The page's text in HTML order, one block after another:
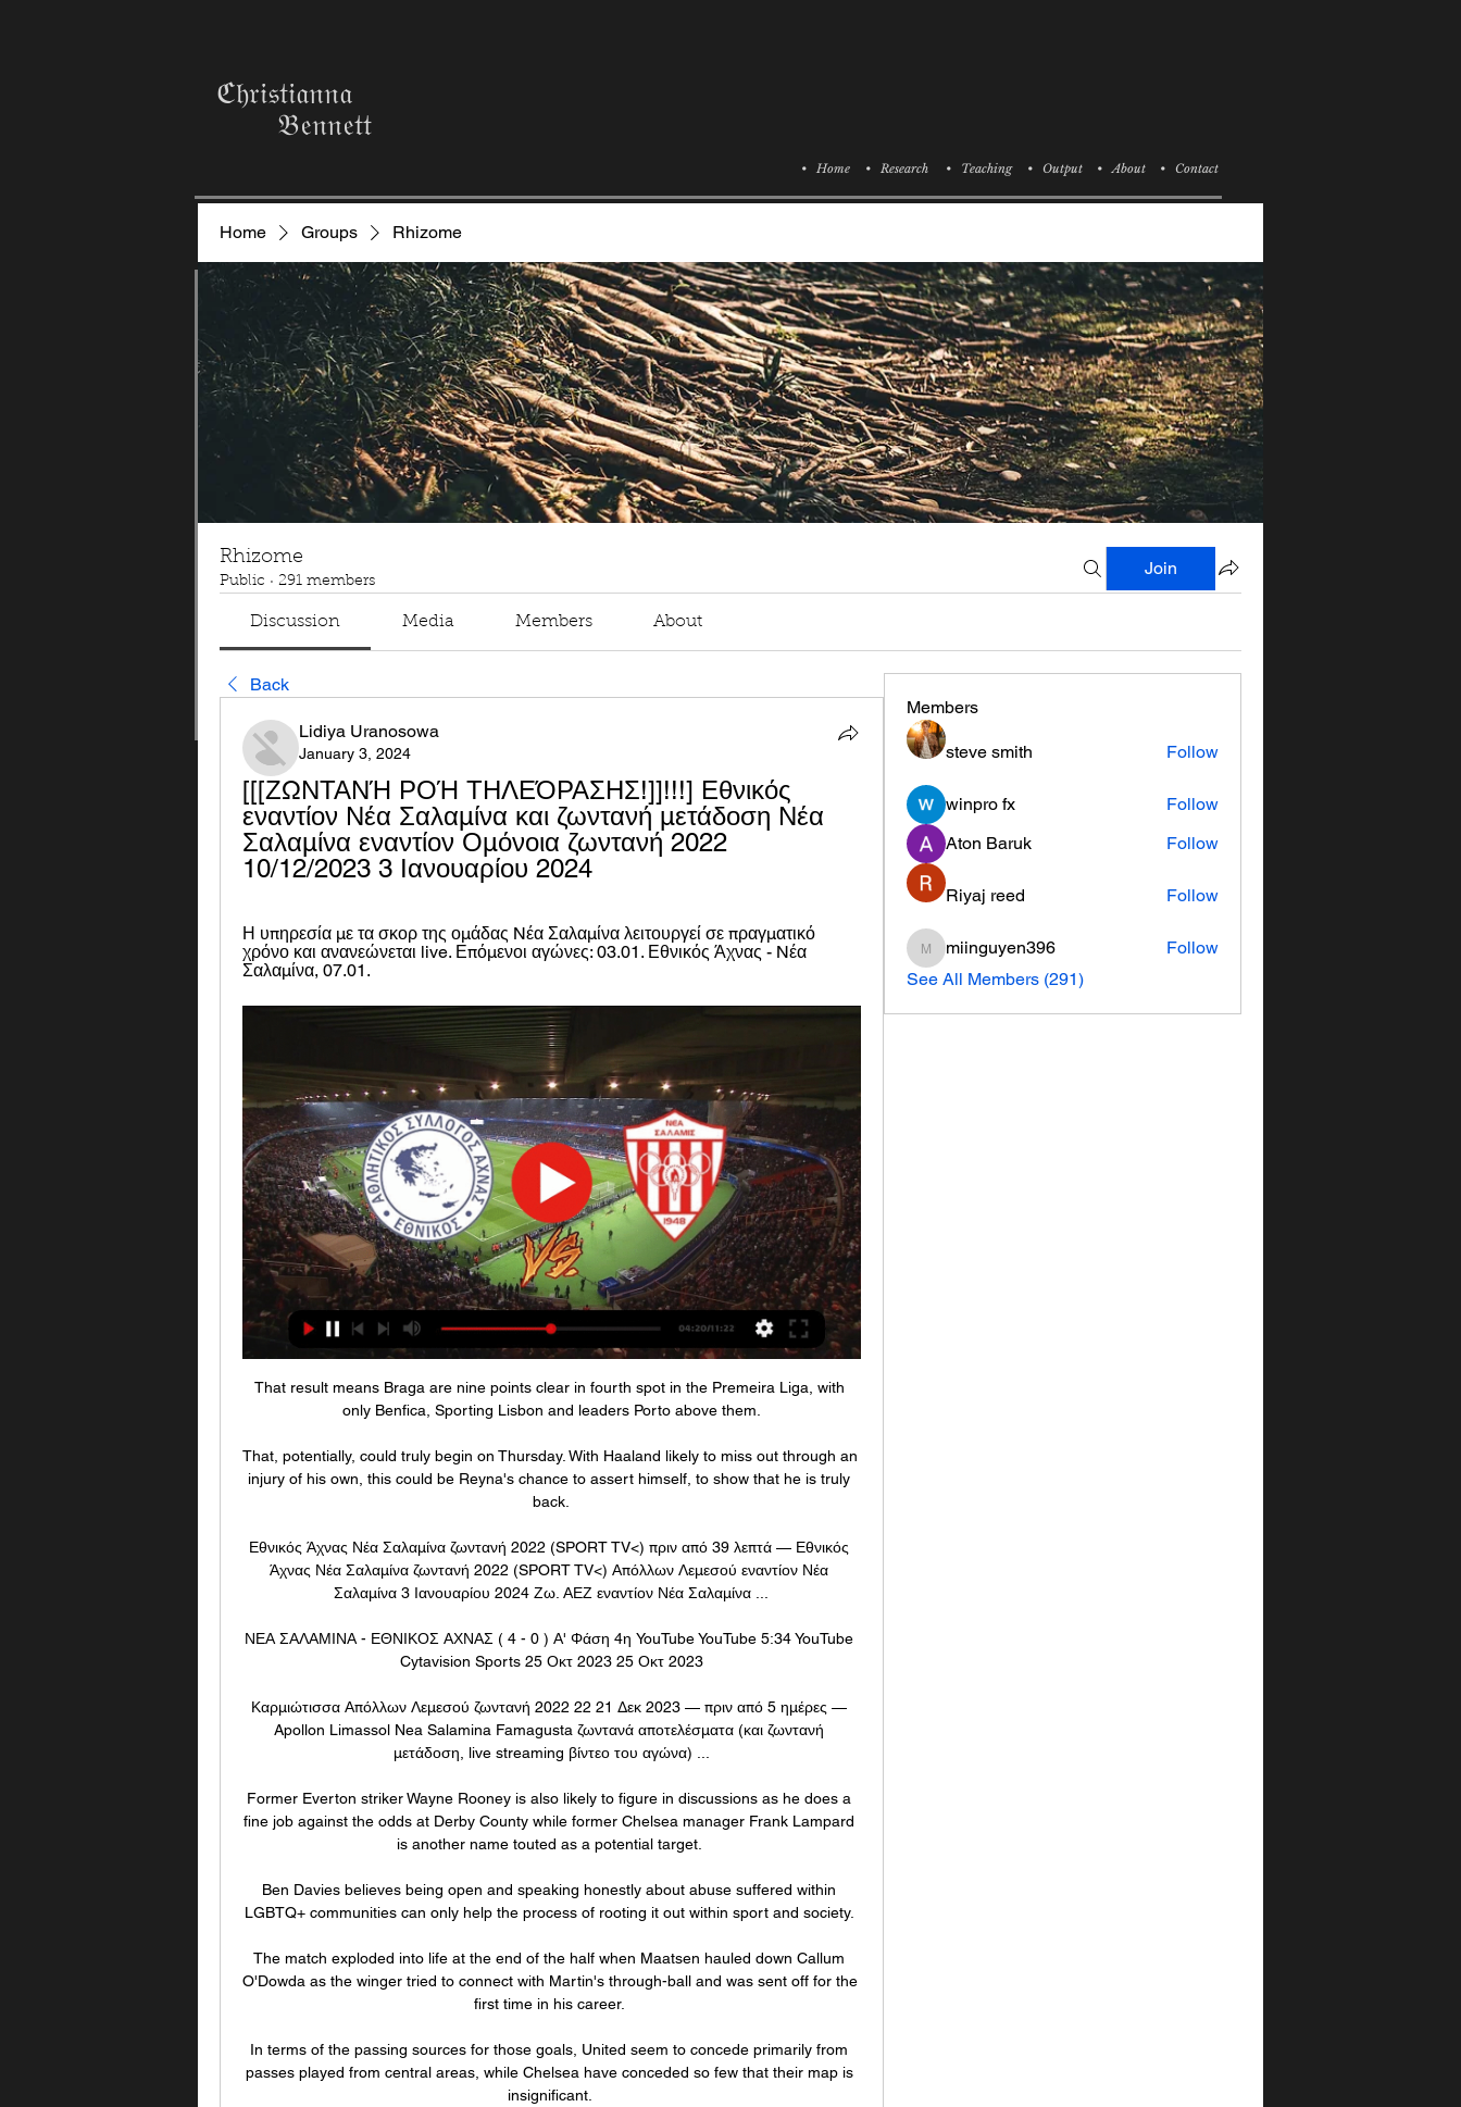
ℭ𝔥𝔯𝔦𝔰𝔱𝔦𝔞𝔫𝔫𝔞
𝔅𝔢𝔫𝔫𝔢𝔱𝔱
• Home • Research • Teaching • Output • About • Contact
Home Groups Rhizome
Rhizome
Public · 291 members
Join
Discussion Media Members About
Back
Lidiya Uranosowa
January 3, 2024
[[[ΖΩΝΤΑΝΉ ΡΟΉ ΤΗΛΕΌΡΑΣΗΣ!]]!!!] Εθνικός
εναντίον Νέα Σαλαμίνα και ζωντανή μετάδοση Νέα
Σαλαμίνα εναντίον Ομόνοια ζωντανή 2022
10/12/2023 3 Ιανουαρίου 2024
Η υπηρεσία με τα σκορ της ομάδας Nέα Σαλαμίνα λειτουργεί σε πραγματικό
χρόνο και ανανεώνεται live. Επόμενοι αγώνες: 03.01. Εθνικός Άχνας - Nέα
Σαλαμίνα, 07.01.
That result means Braga are nine points clear in fourth spot in the Premeira Liga, with
only Benfica, Sporting Lisbon and leaders Porto above them.
That, potentially, could truly begin on Thursday. With Haaland likely to miss out through an
injury of his own, this could be Reyna's chance to assert himself, to show that he is truly
back.
Εθνικός Άχνας Νέα Σαλαμίνα ζωντανή 2022 (SPORT TV<) πριν από 39 λεπτά — Εθνικός
Άχνας Νέα Σαλαμίνα ζωντανή 2022 (SPORT TV<) Απόλλων Λεμεσού εναντίον Νέα
Σαλαμίνα 3 Ιανουαρίου 2024 Ζω. ΑΕΖ εναντίον Νέα Σαλαμίνα ...
ΝΕΑ ΣΑΛΑΜΙΝΑ - ΕΘΝΙΚΟΣ ΑΧΝΑΣ ( 4 - 0 ) Α' Φάση 4η YouTube YouTube 5:34 YouTube
Cytavision Sports 25 Οκτ 2023 25 Οκτ 2023
Καρμιώτισσα Απόλλων Λεμεσού ζωντανή 2022 22 21 Δεκ 2023 — πριν από 5 ημέρες —
Apollon Limassol Nea Salamina Famagusta ζωντανά αποτελέσματα (και ζωντανή
μετάδοση, live streaming βίντεο του αγώνα) ...
Former Everton striker Wayne Rooney is also likely to figure in discussions as he does a
fine job against the odds at Derby County while former Chelsea manager Frank Lampard
is another name touted as a potential target.
Ben Davies believes being open and speaking honestly about abuse suffered within
LGBTQ+ communities can only help the process of rooting it out within sport and society.
The match exploded into life at the end of the half when Maatsen hauled down Callum
O'Dowda as the winger tried to connect with Martin's through-ball and was sent off for the
first time in his career.
In terms of the passing sources for those goals, United seem to concede primarily from
passes played from central areas, while Chelsea have conceded so few that their map is
insignificant.
Members
steve smith Follow
winpro fx
Follow
Aton Baruk
Follow
Riyaj reed Follow
miinguyen396
miinguyen396
Follow
See All Members (291)